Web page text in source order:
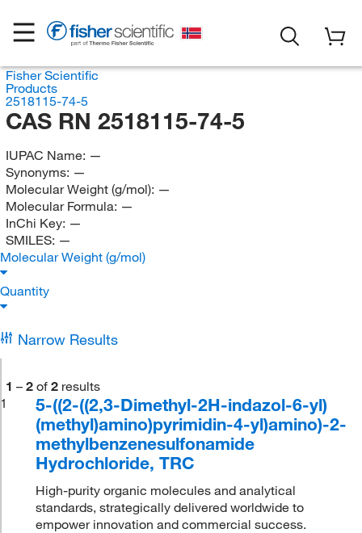
Fisher Scientific
Products
2518115-74-5
CAS RN 2518115-74-5
IUPAC Name: —
Synonyms: —
Molecular Weight (g/mol): —
Molecular Formula: —
InChi Key: —
SMILES: —
Molecular Weight (g/mol)
Quantity
Narrow Results
1 – 2 of 2 results
1
5-((2-((2,3-Dimethyl-2H-indazol-6-yl)
(methyl)amino)pyrimidin-4-yl)amino)-2-
methylbenzenesulfonamide
Hydrochloride, TRC
High-purity organic molecules and analytical
standards, strategically delivered worldwide to
empower innovation and commercial success.